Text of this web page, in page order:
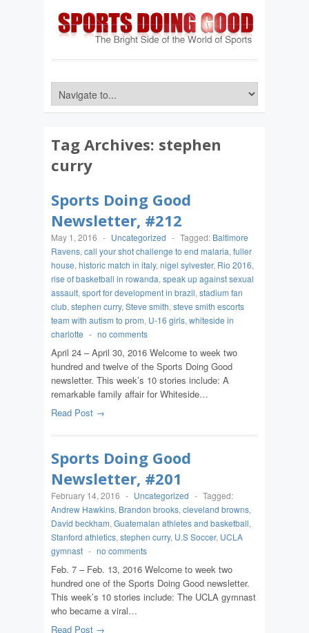
Tag Archives: stephen
curry
Sports Doing Good
Newsletter, #212
May 1, 2016 - Uncategorized - Tagged: Baltimore
Ravens, call your shot challenge to end malaria, fuller
house, historic match in italy, nigel sylvester, Rio 2016,
rise of basketball in rowanda, speak up against sexual
assault, sport for development in brazil, stadium fan
club, stephen curry, Steve smith, steve smith escorts
team with autism to prom, U-16 girls, whiteside in
charlotte - no comments
April 24 – April 30, 2016 Welcome to week two
hundred and twelve of the Sports Doing Good
newsletter. This week’s 10 stories include: A
remarkable family affair for Whiteside…
Read Post →
Sports Doing Good
Newsletter, #201
February 14, 2016 - Uncategorized - Tagged:
Andrew Hawkins, Brandon brooks, cleveland browns,
David beckham, Guatemalan athletes and basketball,
Stanford athletics, stephen curry, U.S Soccer, UCLA
gymnast - no comments
Feb. 7 – Feb. 13, 2016 Welcome to week two
hundred one of the Sports Doing Good newsletter.
This week’s 10 stories include: The UCLA gymnast
who became a viral…
Read Post →